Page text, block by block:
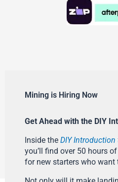
Mining is Hiring Now
Get Ahead with the DIY
Inside the DIY
you’ll find over 50 hours
for new starters who want